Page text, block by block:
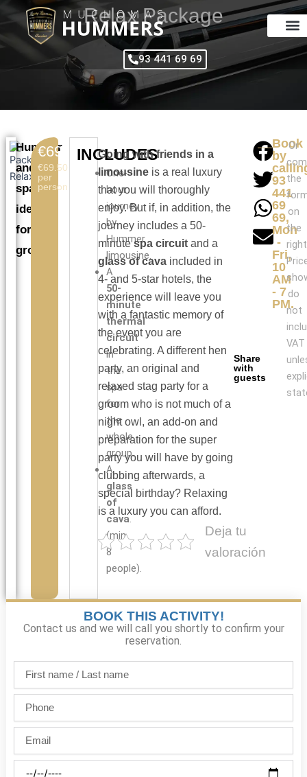
Skip
content
93 441 69 69
Relax Package
Hummer
and
spa,
ideal
for
groups
€69.50
€69.50
per
person
INCLUDES
One-
hour
journey
by
Hummer
limousine.
A
50-
minute
thermal
circuit
in
the
spa
for
the
whole
group.
A
glass
of
cava.
(min.
8
people).
Going with friends in a
limousineis a real luxury
that you will thoroughly
enjoy. But if, in addition, the
journey includes a 50-
minutespa circuitand a
glass of cavaincluded in
4- and 5-star hotels, the
experience will leave you
with a fantastic memory of
the event you are
celebrating. A different hen
party, an original and
relaxed stag party for a
groom who is not much of a
night owl, an add-on and
preparation for the super
party you will have by going
clubbing afterwards, a
special birthday? Relaxing
is a luxury you can afford.
Deja tu
valoración
Share
with
guests
Book
by
93
441
69
69,
Mon
-
Fri,
10
AM
- 7
PM.
Or
the
on
the
do
not
VAT
BOOK THIS ACTIVITY!
Contact us and we will call you shortly to confirm your
reservation.
name
/
Last
name